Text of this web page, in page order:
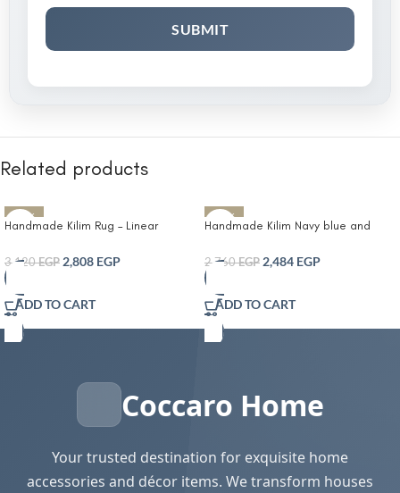
Related products
-10%
Handmade Kilim Rug – Linear
3,120EGP 2,808 EGP
ADD TO CART
-10%
Handmade Kilim Navy blue and
2,760EGP 2,484 EGP
ADD TO CART
Coccaro Home
Your trusted destination for exquisite home
accessories and décor items. We transform houses